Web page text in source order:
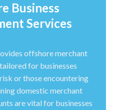
Business
Services
offshore merchant
for businesses
or those encountering
domestic merchant
are vital for businesses